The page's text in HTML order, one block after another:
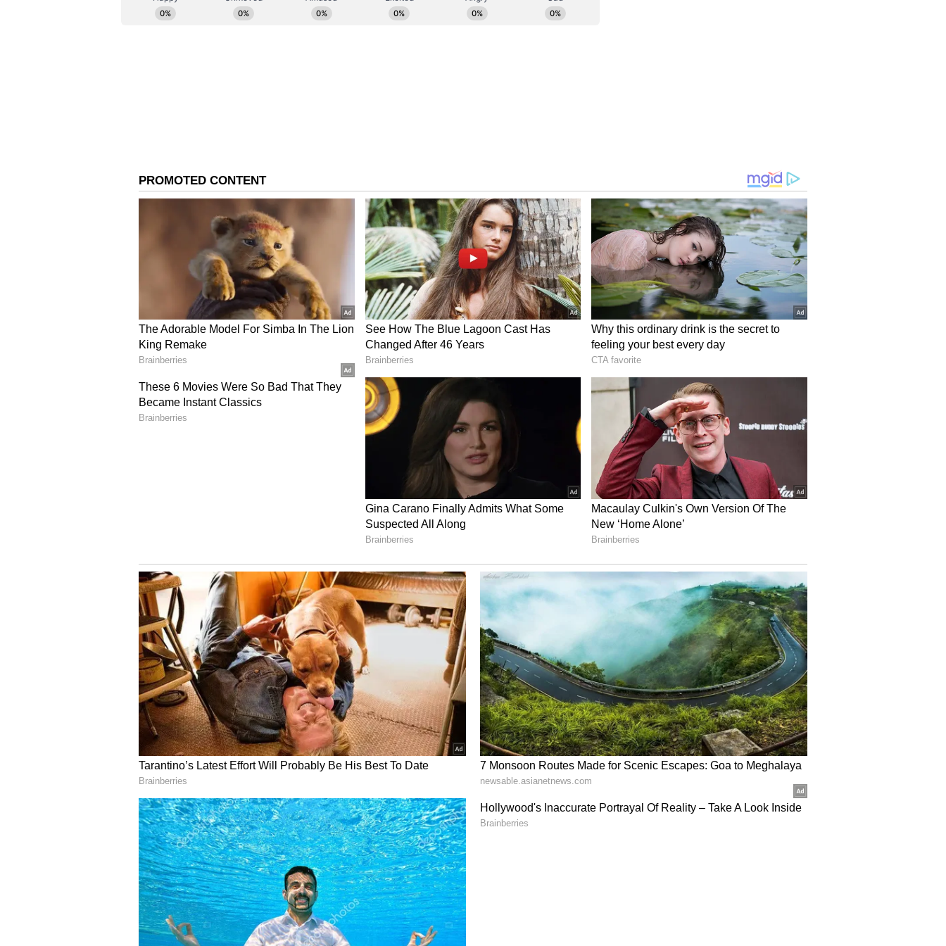
higher secondary schools as well.
At the beginning of the academic session, teachers and students will be able to
directly download chapters from the website without any difficulty and use them as
a reference for teaching and learning, it said. The State Government and the
Textbook Board remain highly sensitive and committed to the bright future and
educational welfare of every student. Chairman Manubhai Pawara stated that even
in the most adverse circumstances, the Board continues to remain dedicated to
ensuring that educational facilities reach every child, the release added. (ANI)
(Except for the headline, this story has not been edited by Asianet Newsable
English staff and is published from a syndicated feed.)